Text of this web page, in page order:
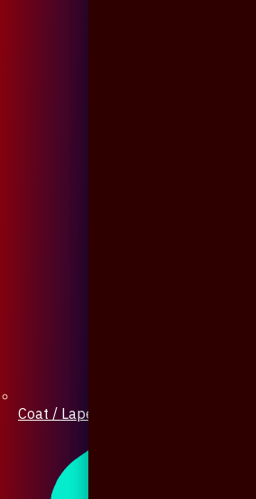
Coat / Lapel Pin